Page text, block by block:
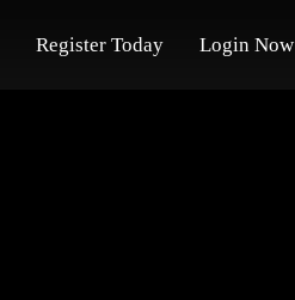
Register Today Login Now